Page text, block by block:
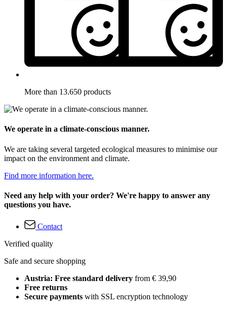
More than 13.650 products
We operate in a climate-conscious manner.
We are taking several targeted ecological measures to minimise our
impact on the environment and climate.
Find more information here.
Need any help with your order? We're happy to answer any
questions you have.
Contact
Verified quality
Safe and secure shopping
Austria: Free standard delivery from € 39,90
Free returns
Secure payments with SSL encryption technology